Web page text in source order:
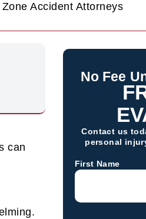
Accident Attorneys
can
No Fee
Contact us
personal
First Name